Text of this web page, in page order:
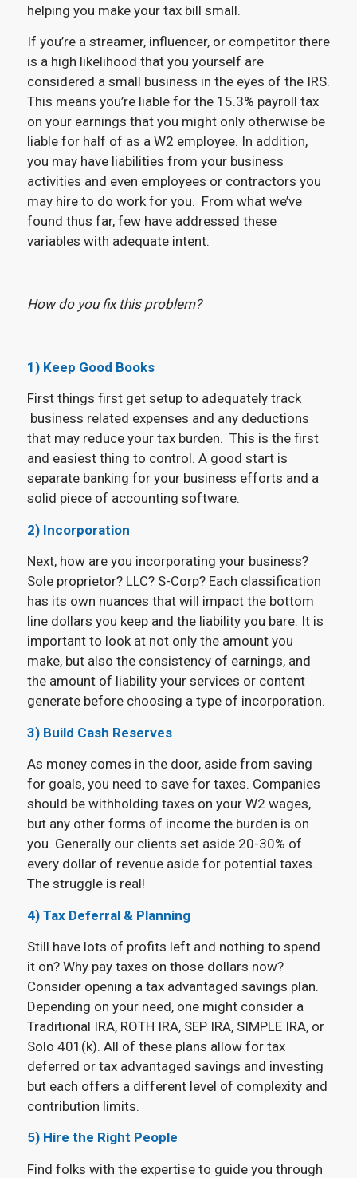
helping you make your tax bill small.
If you’re a streamer, influencer, or competitor there
is a high likelihood that you yourself are
considered a small business in the eyes of the IRS.
This means you’re liable for the 15.3% payroll tax
on your earnings that you might only otherwise be
liable for half of as a W2 employee. In addition,
you may have liabilities from your business
activities and even employees or contractors you
may hire to do work for you. From what we’ve
found thus far, few have addressed these
variables with adequate intent.
How do you fix this problem?
1) Keep Good Books
First things first get setup to adequately track
business related expenses and any deductions
that may reduce your tax burden. This is the first
and easiest thing to control. A good start is
separate banking for your business efforts and a
solid piece of accounting software.
2) Incorporation
Next, how are you incorporating your business?
Sole proprietor? LLC? S-Corp? Each classification
has its own nuances that will impact the bottom
line dollars you keep and the liability you bare. It is
important to look at not only the amount you
make, but also the consistency of earnings, and
the amount of liability your services or content
generate before choosing a type of incorporation.
3) Build Cash Reserves
As money comes in the door, aside from saving
for goals, you need to save for taxes. Companies
should be withholding taxes on your W2 wages,
but any other forms of income the burden is on
you. Generally our clients set aside 20-30% of
every dollar of revenue aside for potential taxes.
The struggle is real!
4) Tax Deferral & Planning
Still have lots of profits left and nothing to spend
it on? Why pay taxes on those dollars now?
Consider opening a tax advantaged savings plan.
Depending on your need, one might consider a
Traditional IRA, ROTH IRA, SEP IRA, SIMPLE IRA, or
Solo 401(k). All of these plans allow for tax
deferred or tax advantaged savings and investing
but each offers a different level of complexity and
contribution limits.
5) Hire the Right People
Find folks with the expertise to guide you through